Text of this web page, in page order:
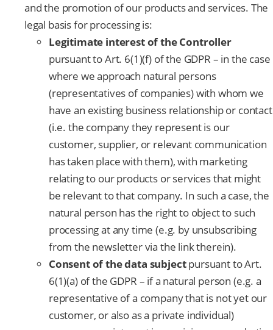
and the promotion of our products and services. The
legal basis for processing is:
Legitimate interest of the Controller
pursuant to Art. 6(1)(f) of the GDPR – in the case
where we approach natural persons
(representatives of companies) with whom we
have an existing business relationship or contact
(i.e. the company they represent is our
customer, supplier, or relevant communication
has taken place with them), with marketing
relating to our products or services that might
be relevant to that company. In such a case, the
natural person has the right to object to such
processing at any time (e.g. by unsubscribing
from the newsletter via the link therein).
Consent of the data subjectpursuant to Art.
6(1)(a) of the GDPR – if a natural person (e.g. a
representative of a company that is not yet our
customer, or also as a private individual)